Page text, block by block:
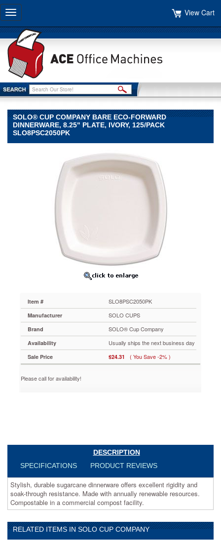
Toggle
navigation
View Cart
SOLO® CUP COMPANY BARE ECO-FORWARD
DINNERWARE, 8.25" PLATE, IVORY, 125/PACK
SLO8PSC2050PK
SLO8PSC2050PK
Stylish,
durable
sugarcane
dinnerware
offers
excellent
rigidity
resources.
commercial
compost
facility.
https://www.aceofficemachines.comsolo-
company-
Item # SLO8PSC2050PK
Manufacturer SOLO CUPS
Brand SOLO® Cup Company
Availability Usually ships the next business day
Sale Price $24.31 ( You Save -2% )
Please call for availability!
DESCRIPTION
SPECIFICATIONS
PRODUCT REVIEWS
Stylish, durable sugarcane dinnerware offers excellent rigidity and
soak-through resistance. Made with annually renewable resources.
Compostable in a commercial compost facility.
RELATED ITEMS IN SOLO CUP COMPANY